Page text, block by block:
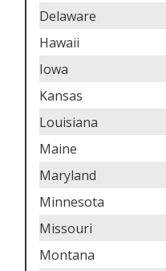
Delaware
Hawaii
Iowa
Kansas
Louisiana
Maine
Maryland
Minnesota
Missouri
Montana